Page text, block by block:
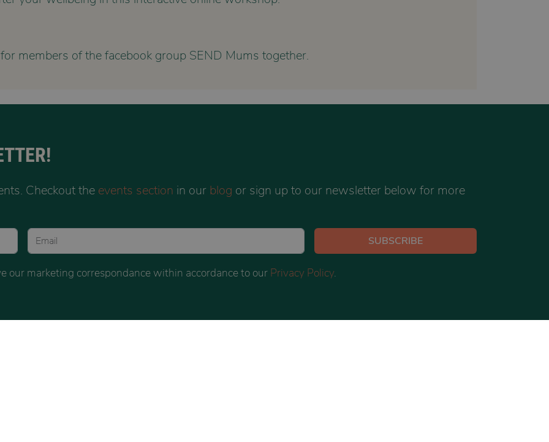
members of the facebook group SEND Mums together.
Checkout the events section in our blog or sign up to our newsletter below for more
SUBSCRIBE
our marketing correspondance within accordance to our Privacy Policy.